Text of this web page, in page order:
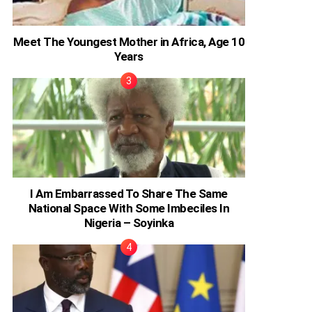
Meet The Youngest Mother in Africa, Age 10
Years
I Am Embarrassed To Share The Same
National Space With Some Imbeciles In
Nigeria – Soyinka